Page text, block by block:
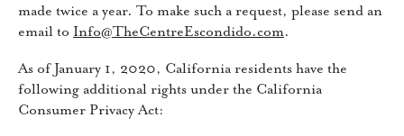
made twice a year. To make such a request, please send an
email to Info@TheCentreEscondido.com.
As of January 1, 2020, California residents have the
following additional rights under the California
Consumer Privacy Act: